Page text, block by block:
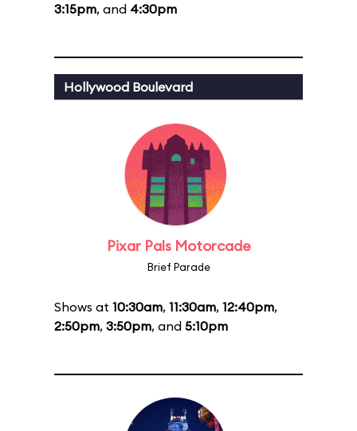
3:15pm, and 4:30pm
Hollywood Boulevard
Pixar Pals Motorcade
Brief Parade
Shows at 10:30am, 11:30am, 12:40pm,
2:50pm, 3:50pm, and 5:10pm